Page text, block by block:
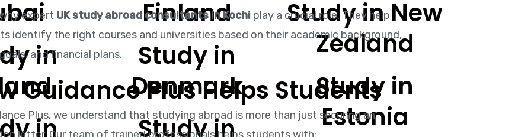
in
in
Finland
Study in
Denmark
Study in
Study in New
Zealand
Study in
Estonia
expert UK study abroad consultants in Kochiplay a crucial role. They help
identify the right courses and universities based on their academic background,
and financial plans.
Guidance Plus Helps Students
Plus, we understand that studying abroad is more than just securing an